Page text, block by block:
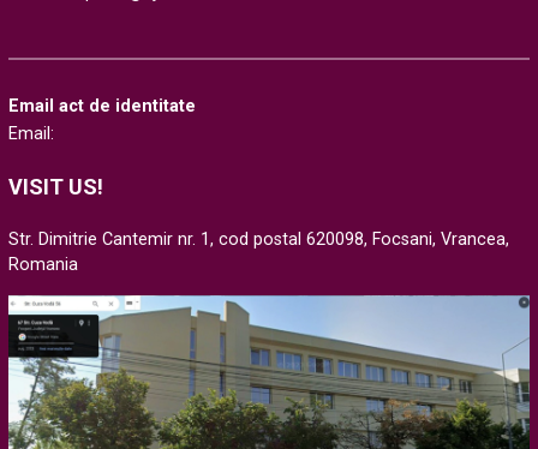
Email act de identitate
Email:
VISIT US!
Str. Dimitrie Cantemir nr. 1, cod postal 620098, Focsani, Vrancea,
Romania